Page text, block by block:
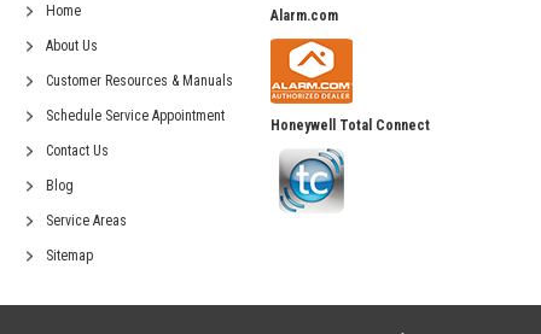
Home
About Us
Customer Resources & Manuals
Schedule Service Appointment
Contact Us
Blog
Service Areas
Sitemap
Alarm.com
Honeywell Total Connect